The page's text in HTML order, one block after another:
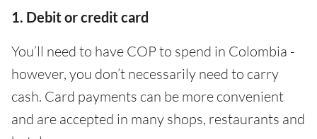
1. Debit or credit card
You’ll need to have COP to spend in Colombia -
however, you don’t necessarily need to carry
cash. Card payments can be more convenient
and are accepted in many shops, restaurants and